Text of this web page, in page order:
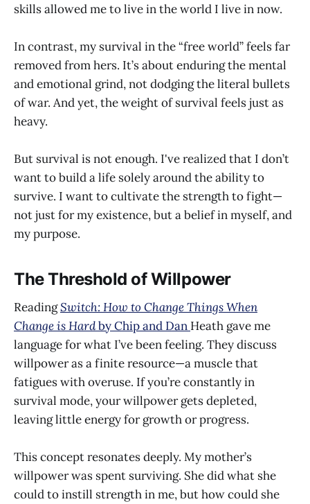
skills allowed me to live in the world I live in now.
In contrast, my survival in the “free world” feels far
removed from hers. It’s about enduring the mental
and emotional grind, not dodging the literal bullets
of war. And yet, the weight of survival feels just as
heavy.
But survival is not enough. I've realized that I don’t
want to build a life solely around the ability to
survive. I want to cultivate the strength to fight—
not just for my existence, but a belief in myself, and
my purpose.
The Threshold of Willpower
ReadingSwitch: How to Change Things When
Change is Hardby Chip and Dan Heath gave me
language for what I’ve been feeling. They discuss
willpower as a finite resource—a muscle that
fatigues with overuse. If you’re constantly in
survival mode, your willpower gets depleted,
leaving little energy for growth or progress.
This concept resonates deeply. My mother’s
willpower was spent surviving. She did what she
could to instill strength in me, but how could she